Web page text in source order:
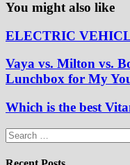
You might also like
ELECTRIC
Vaya vs. Milton vs.
Lunchbox for My
Which is the best
Search
for: